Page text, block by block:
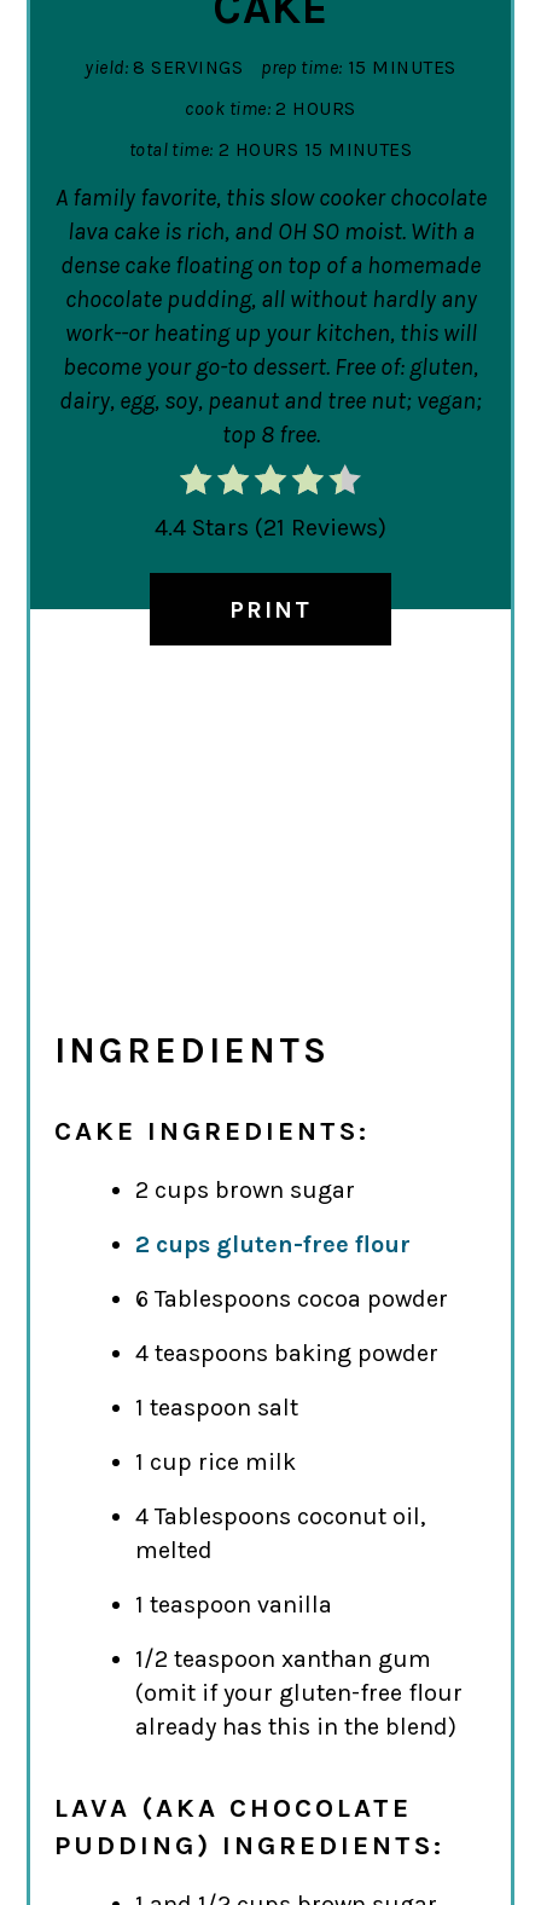
yield: 8 SERVINGS prep time: 15 MINUTES
cook time: 2 HOURS
total time: 2 HOURS 15 MINUTES
A family favorite, this slow cooker chocolate
lava cake is rich, and OH SO moist. With a
dense cake floating on top of a homemade
chocolate pudding, all without hardly any
work--or heating up your kitchen, this will
become your go-to dessert. Free of: gluten,
dairy, egg, soy, peanut and tree nut; vegan;
top 8 free.
4.4 Stars (21 Reviews)
PRINT
INGREDIENTS
CAKE INGREDIENTS:
2 cups brown sugar
2 cups gluten-free flour
6 Tablespoons cocoa powder
4 teaspoons baking powder
1 teaspoon salt
1 cup rice milk
4 Tablespoons coconut oil,
melted
1 teaspoon vanilla
1/2 teaspoon xanthan gum
(omit if your gluten-free flour
already has this in the blend)
LAVA (AKA CHOCOLATE
PUDDING) INGREDIENTS: